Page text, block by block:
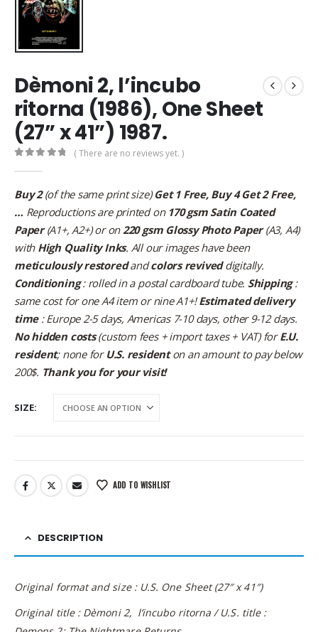
Dèmoni 2, l’incubo
ritorna (1986), One Sheet
(27” x 41”) 1987.
( There are no reviews yet. )
Buy 2(of the same print size)Get 1 Free, Buy 4 Get 2 Free,
… Reproductions are printed on 170 gsm Satin Coated
Paper(A1+, A2+) or on 220 gsm Glossy Photo Paper(A3, A4)
with High Quality Inks. All our images have been
meticulously restoredandcolors reviveddigitally.
Conditioning: rolled in a postal cardboard tube. Shipping:
same cost for one A4 item or nine A1+!Estimated delivery
time: Europe 2-5 days, Americas 7-10 days, other 9-12 days.
No hidden costs(custom fees + import taxes + VAT) forE.U.
resident; none for U.S. residenton an amount to pay below
200$. Thank you for your visit!
SIZE
ADD TO WISHLIST
DESCRIPTION
Original format and size : U.S. One Sheet (27″ x 41″)
Original title : Dèmoni 2, l’incubo ritorna / U.S. title :